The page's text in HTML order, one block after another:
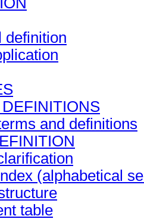
definition
and definitions
(alphabetical
table